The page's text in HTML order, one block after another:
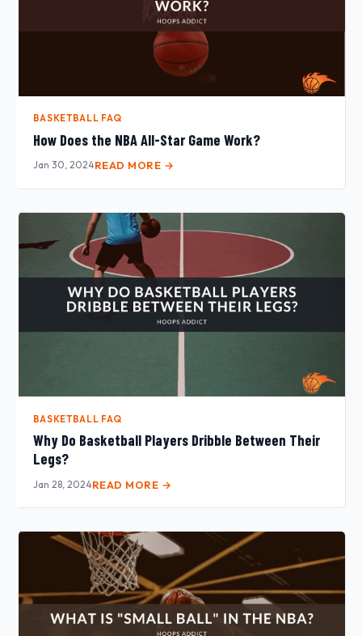
BASKETBALL FAQ
How Does the NBA All-Star Game Work?
Jan 30, 2024READ MORE →
BASKETBALL FAQ
Why Do Basketball Players Dribble Between Their
Legs?
Jan 28, 2024READ MORE →